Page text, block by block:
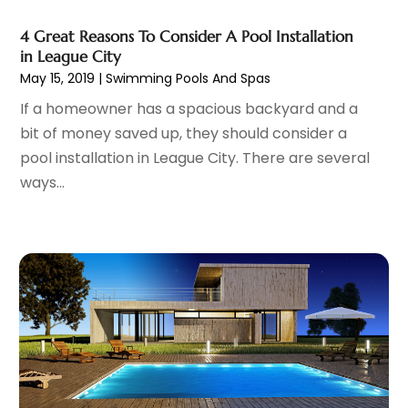
Asbestos(1)
Asbestos Removal
Assisted Living Facility (45)
Association Or Organization (1)
Attic Insulation (1)
Attorney
ATV Dealer(1)
Auction(1)
Audiologic Services(1)
Audiologist(1)
Authorized Retailers(2)
Auto(44)
February 2023(70)
January 2023(71)
November 2022(66)
October 2022(65)
September 2022(63)
August 2022
May 2022(56)
April 2022(71)
March 2022(67)
February 2022(60)
January 2022(83)
December 2021(74)
4 Great Reasons To Consider A Pool Installation
in League City
May 15, 2019 |Swimming Pools And Spas
If a homeowner has a spacious backyard and a
bit of money saved up, they should consider a
pool installation in League City. There are several
ways...